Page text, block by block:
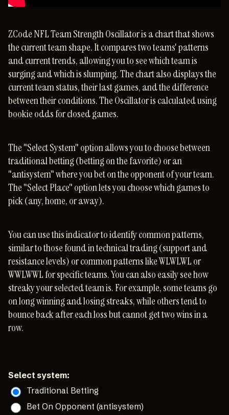
ZCode NFL Team Strength Oscillator is a chart that shows
the current team shape. It compares two teams' patterns
and current trends, allowing you to see which team is
surging and which is slumping. The chart also displays the
current team status, their last games, and the difference
between their conditions. The Oscillator is calculated using
bookie odds for closed games.
The "Select System" option allows you to choose between
traditional betting (betting on the favorite) or an
"antisystem" where you bet on the opponent of your team.
The "Select Place" option lets you choose which games to
pick (any, home, or away).
You can use this indicator to identify common patterns,
similar to those found in technical trading (support and
resistance levels) or common patterns like WLWLWL or
WWLWWL for specific teams. You can also easily see how
streaky your selected team is. For example, some teams go
on long winning and losing streaks, while others tend to
bounce back after each loss but cannot get two wins in a
row.
Select system:
Traditional Betting
Bet On Opponent (antisystem)